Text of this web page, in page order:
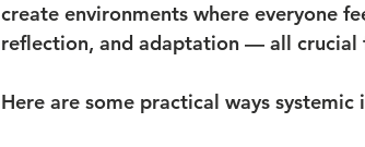
create environments where everyone
reflection, and adaptation — all crucial
Here are some practical ways